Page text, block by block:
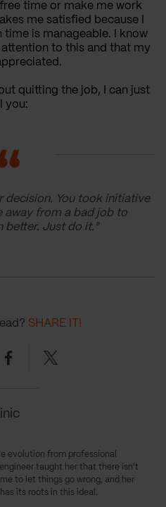
time or make me work
me satisfied because I
is manageable. I know
to this and that my
quitting the job, I can just
you:
decision. You took initiative
away from a bad job to
better. Just do it."
evolution from professional
taught her that there isn't
to let things go wrong, and her
its roots in this ideal.
SHARE IT!
FacebookTwitter